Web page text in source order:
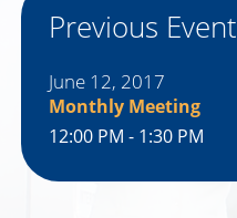
Previous Event
June 12, 2017
Monthly Meeting
12:00 PM - 1:30 PM